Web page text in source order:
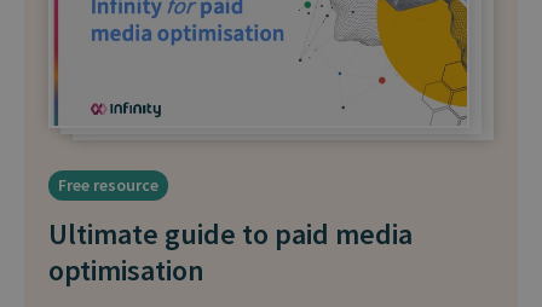
Free resource
Ultimate guide to paid media
optimisation